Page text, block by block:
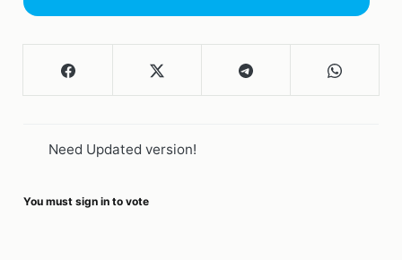
Need Updated version!
You must sign in to vote